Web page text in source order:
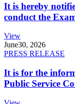
It is hereby
conduct the
View
June30, 2026
PRESS RELEASE
It is for the
Public Service